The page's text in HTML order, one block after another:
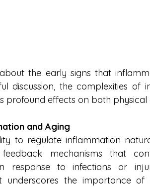
the early signs that
discussion, the complexities of
profound effects on both
and Aging
to regulate inflammation
mechanisms that
response to infections or
underscores the importance of